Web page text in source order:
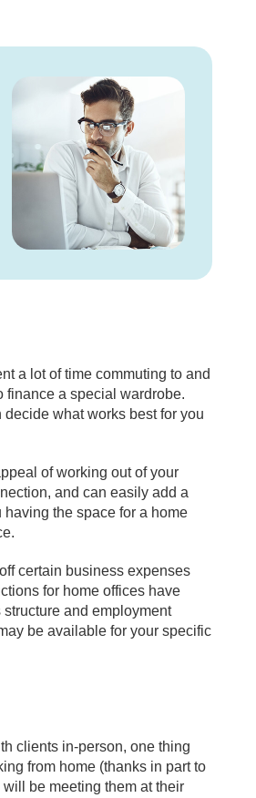
a lot of time commuting to and
finance a special wardrobe.
what works best for you
of working out of your
and can easily add a
the space for a home
certain business expenses
for home offices have
and employment
be available for your specific
clients in-person, one thing
from home (thanks in part to
be meeting them at their